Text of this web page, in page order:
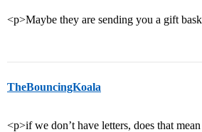
<p>Maybe they are sending you a gift
TheBouncingKoala
<p>if we don’t have letters, does that